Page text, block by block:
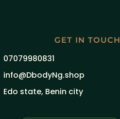
GET IN TOUCH
07079980831
info@DbodyNg.shop
Edo state, Benin city